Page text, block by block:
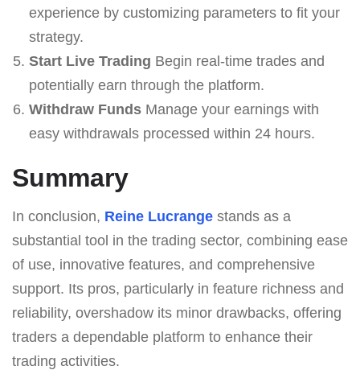
experience by customizing parameters to fit your
strategy.
Start Live Trading Begin real-time trades and
potentially earn through the platform.
Withdraw FundsManage your earnings with
easy withdrawals processed within 24 hours.
Summary
In conclusion, Reine Lucrange stands as a
substantial tool in the trading sector, combining ease
of use, innovative features, and comprehensive
support. Its pros, particularly in feature richness and
reliability, overshadow its minor drawbacks, offering
traders a dependable platform to enhance their
trading activities.